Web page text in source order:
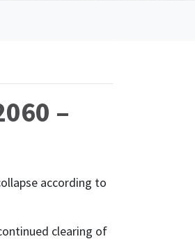
–
according to
clearing of